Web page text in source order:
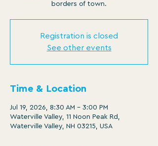
borders of town.
Registration is closed
See other events
Time & Location
Jul 19, 2026, 8:30 AM – 3:00 PM
Waterville Valley, 11 Noon Peak Rd,
Waterville Valley, NH 03215, USA